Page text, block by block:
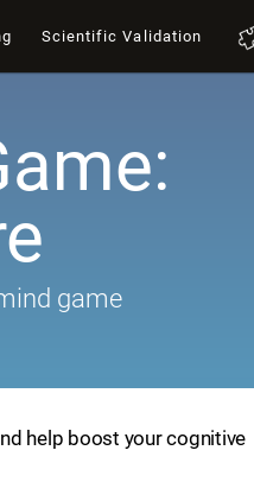
Scientific Validation
game
help boost your cognitive